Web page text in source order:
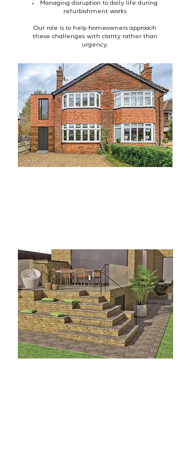
Managing disruption to daily life during
refurbishment works
Our role is to help homeowners approach
these challenges with clarity rather than
urgency.